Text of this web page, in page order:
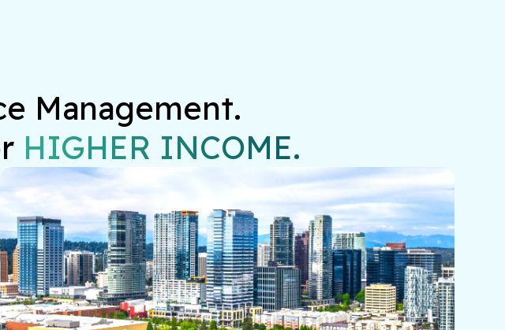
Management.
HIGHER INCOME.